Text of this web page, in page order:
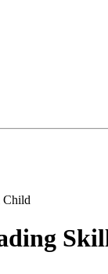
Child